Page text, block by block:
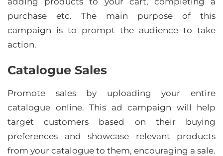
purchase etc. The main purpose of this
campaign is to prompt the audience to take
action.
Catalogue Sales
Promote sales by uploading your entire
catalogue online. This ad campaign will help
target customers based on their buying
preferences and showcase relevant products
from your catalogue to them, encouraging a sale.